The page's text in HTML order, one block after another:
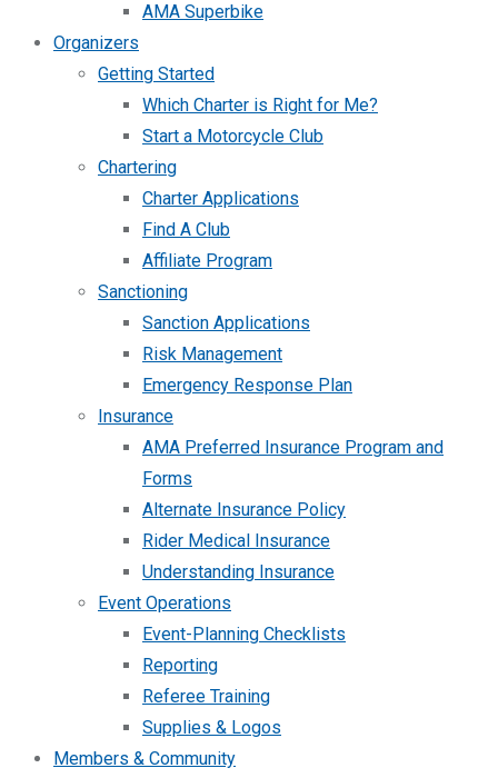
AMA Superbike
Organizers
Getting Started
Which Charter is Right for Me?
Start a Motorcycle Club
Chartering
Charter Applications
Find A Club
Affiliate Program
Sanctioning
Sanction Applications
Risk Management
Emergency Response Plan
Insurance
AMA Preferred Insurance Program and
Forms
Alternate Insurance Policy
Rider Medical Insurance
Understanding Insurance
Event Operations
Event-Planning Checklists
Reporting
Referee Training
Supplies & Logos
Members & Community